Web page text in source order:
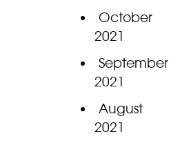
October
2021
September
2021
August
2021